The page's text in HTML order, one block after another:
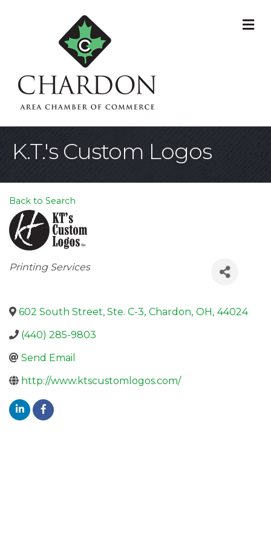
K.T.'s Custom Logos
Back to Search
Categories
Printing Services
602 South Street, Ste. C-3, Chardon, OH, 44024
(440) 285-9803
Send Email
http://www.ktscustomlogos.com/